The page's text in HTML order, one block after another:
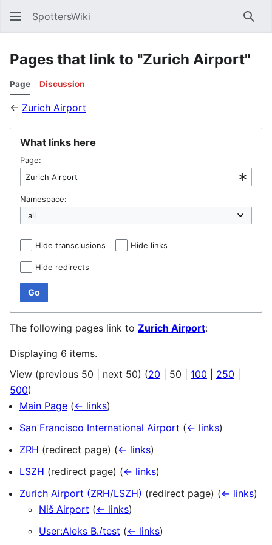
SpottersWiki
Pages that link to "Zurich Airport"
Page Discussion
← Zurich Airport
What links here
Page:
Namespace:
Hide transclusions Hide links
Hide redirects
Go
The following pages link to Zurich Airport:
Displaying 6 items.
View (previous 50 next 50) (20 50 100 250
500)
Main Page (← links)
San Francisco International Airport (← links)
ZRH (redirect page) (← links)
LSZH (redirect page) (← links)
Zurich Airport (ZRH/LSZH) (redirect page) (← links)
Niš Airport (← links)
User:Aleks B./test (← links)